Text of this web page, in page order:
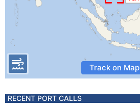
Track on Map
RECENT PORT CALLS